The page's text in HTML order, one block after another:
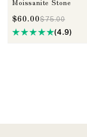
Moissanite Stone
$60.00$75.00
(4.9)